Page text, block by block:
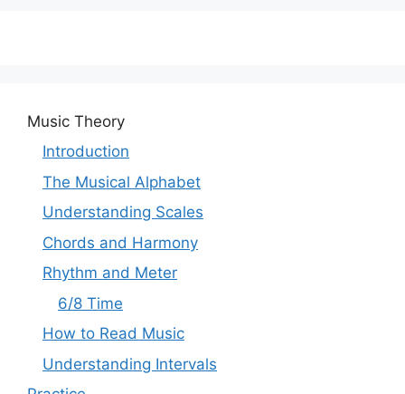
Music Theory
Introduction
The Musical Alphabet
Understanding Scales
Chords and Harmony
Rhythm and Meter
6/8 Time
How to Read Music
Understanding Intervals